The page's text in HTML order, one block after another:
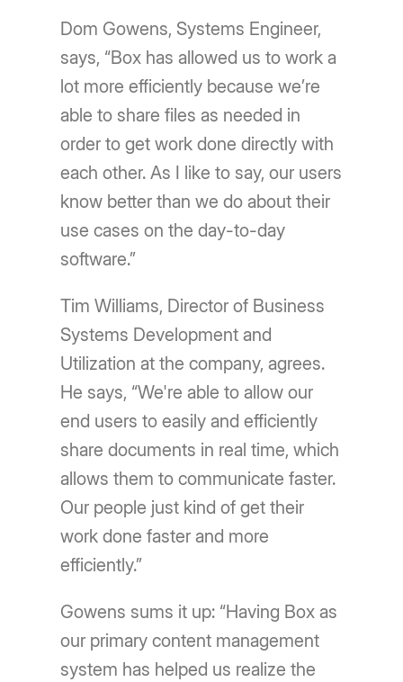
Dom Gowens, Systems Engineer,
says, “Box has allowed us to work a
lot more efficiently because we’re
able to share files as needed in
order to get work done directly with
each other. As I like to say, our users
know better than we do about their
use cases on the day-to-day
software.”
Tim Williams, Director of Business
Systems Development and
Utilization at the company, agrees.
He says, “We're able to allow our
end users to easily and efficiently
share documents in real time, which
allows them to communicate faster.
Our people just kind of get their
work done faster and more
efficiently.”
Gowens sums it up: “Having Box as
our primary content management
system has helped us realize the